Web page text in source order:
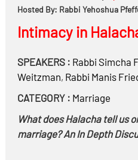
Hosted By: Rabbi Yehoshua
Intimacy in
SPEAKERS : Rabbi Simcha
Weitzman, Rabbi Manis
CATEGORY : Marriage
What does Halacha tell us
marriage? An In Depth